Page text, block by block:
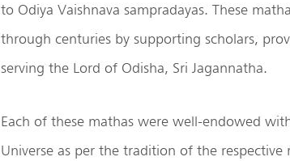
to Odiya Vaishnava sampradayas. These
through centuries by supporting scholars,
serving the Lord of Odisha, Sri Jagannatha.
Each of these mathas were well-endowed
Universe as per the tradition of the